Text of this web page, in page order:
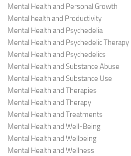
Mental Health and Personal Growth
Mental health and Productivity
Mental Health and Psychedelia
Mental Health and Psychedelic Therapy
Mental Health and Psychedelics
Mental Health and Substance Abuse
Mental Health and Substance Use
Mental Health and Therapies
Mental Health and Therapy
Mental Health and Treatments
Mental Health and Well-Being
Mental Health and Wellbeing
Mental Health and Wellness